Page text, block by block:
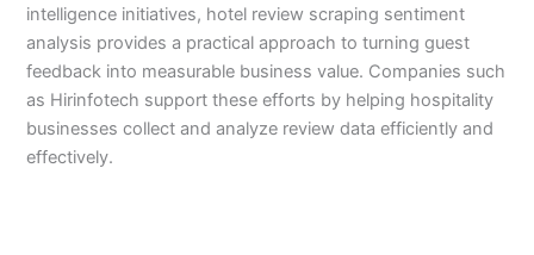
intelligence initiatives, hotel review scraping sentiment
analysis provides a practical approach to turning guest
feedback into measurable business value. Companies such
as Hirinfotech support these efforts by helping hospitality
businesses collect and analyze review data efficiently and
effectively.